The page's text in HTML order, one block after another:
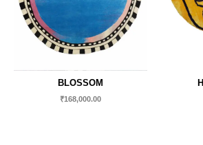
BLOSSOM
₹168,000.00